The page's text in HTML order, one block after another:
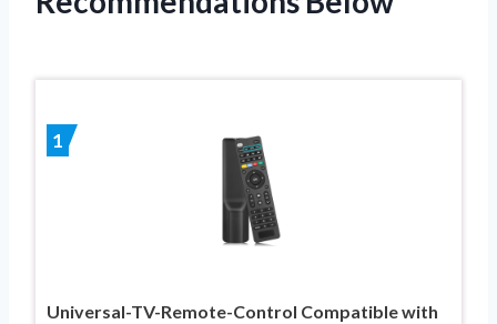
1
Universal-TV-Remote-Control Compatible with